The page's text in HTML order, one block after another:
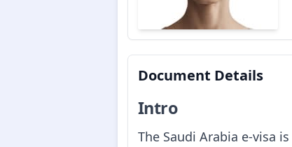
Document Details
Intro
The Saudi Arabia e-visa